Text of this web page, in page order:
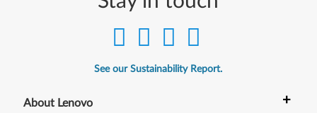
See our Sustainability Report.
About Lenovo +